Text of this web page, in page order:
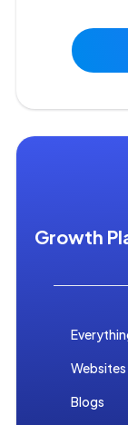
Growth
Websites
Blogs